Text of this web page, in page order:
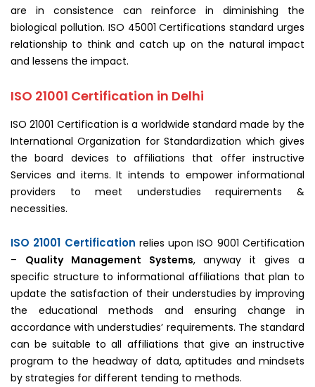
are in consistence can reinforce in diminishing the
biological pollution. ISO 45001 Certifications standard urges
relationship to think and catch up on the natural impact
and lessens the impact.
ISO 21001 Certification in Delhi
ISO 21001 Certification is a worldwide standard made by the
International Organization for Standardization which gives
the board devices to affiliations that offer instructive
Services and items. It intends to empower informational
providers to meet understudies requirements &
necessities.
ISO 21001 Certification relies upon ISO 9001 Certification
– Quality Management Systems, anyway it gives a
specific structure to informational affiliations that plan to
update the satisfaction of their understudies by improving
the educational methods and ensuring change in
accordance with understudies’ requirements. The standard
can be suitable to all affiliations that give an instructive
program to the headway of data, aptitudes and mindsets
by strategies for different tending to methods.